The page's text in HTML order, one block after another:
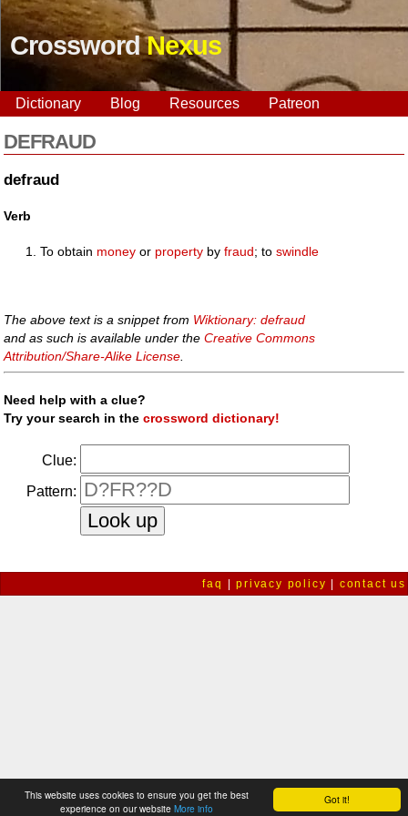
Got it!
This website uses cookies to ensure you get the best
experience on our website More info
CrosswordNexus
Dictionary Blog Resources Patreon
DEFRAUD
defraud
Verb
To obtain money or property byfraud; toswindle
The above text is a snippet from Wiktionary: defraud
and as such is available under theCreative Commons
Attribution/Share-Alike License
Need help with a clue?
Try your search in thecrossword dictionary!
Clue:
Pattern:
faq |privacy policy contact us